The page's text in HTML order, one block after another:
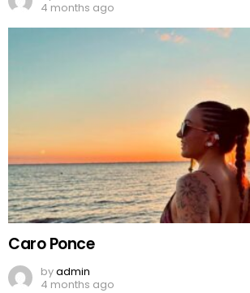
4 months ago
Caro Ponce
byadmin
4 months ago